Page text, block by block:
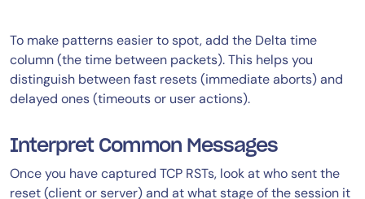
To make patterns easier to spot, add the Delta time
column (the time between packets). This helps you
distinguish between fast resets (immediate aborts) and
delayed ones (timeouts or user actions).
Interpret Common Messages
Once you have captured TCP RSTs, look at who sent the
reset (client or server) and at what stage of the session it